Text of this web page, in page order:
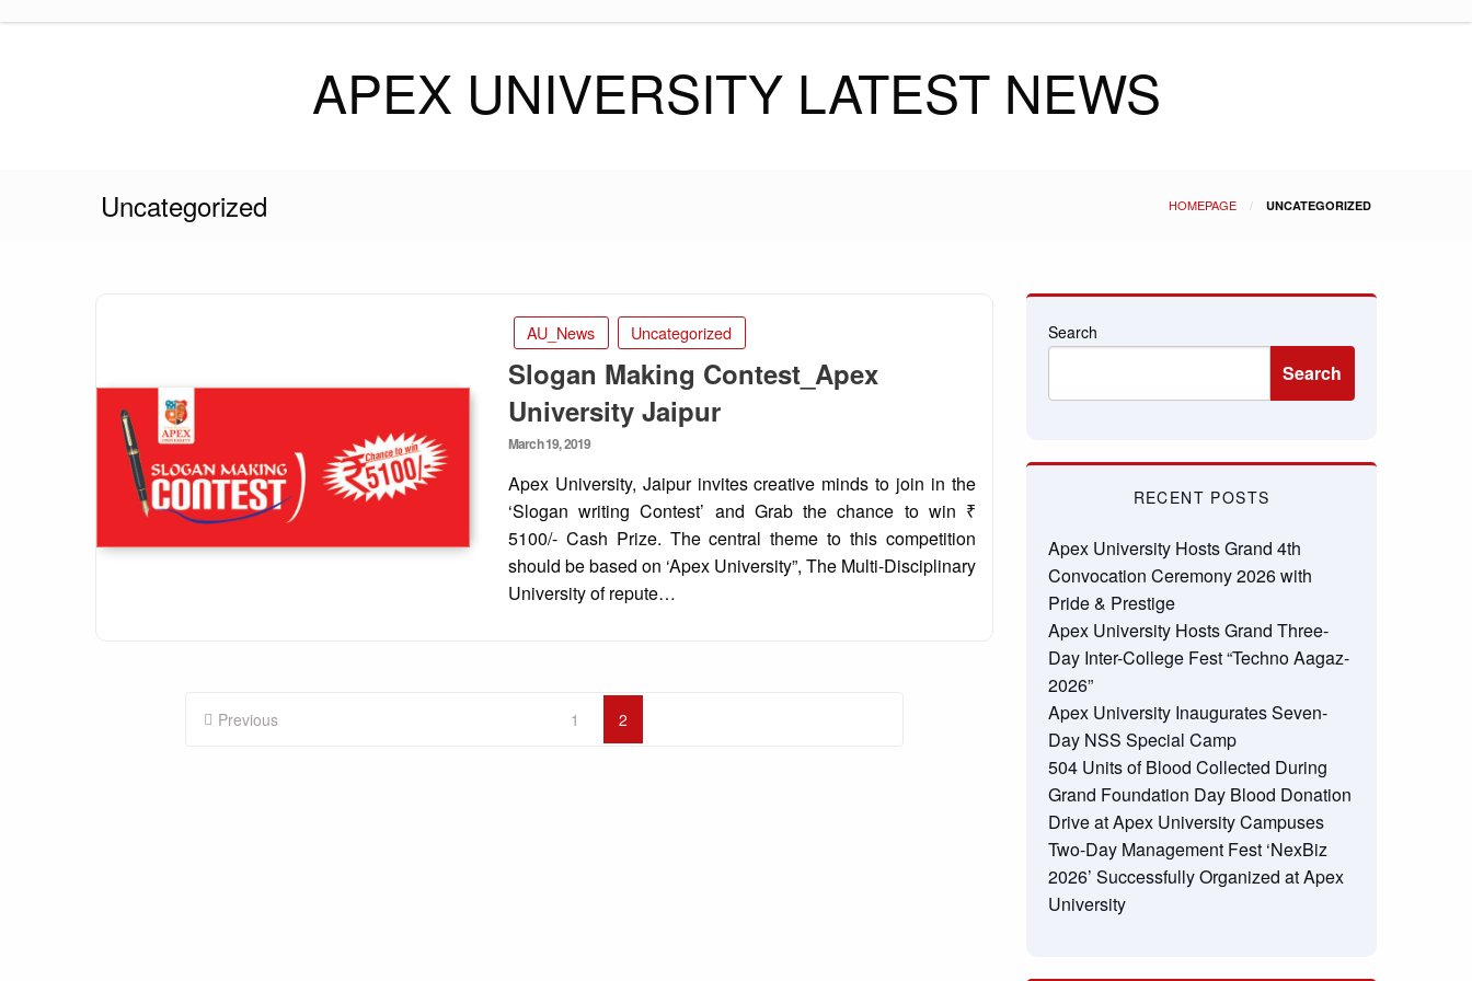
APEX UNIVERSITY LATEST NEWS
Uncategorized HOMEPAGE UNCATEGORIZED
AU_News Uncategorized
Slogan Making Contest_Apex
University Jaipur
Posted
March 19, 2019
Apex University, Jaipur invites creative minds to join in the
‘Slogan writing Contest’ and Grab the chance to win ₹
5100/- Cash Prize. The central theme to this competition
should be based on ‘Apex University”, The Multi-Disciplinary
University of repute…
Posts
Previous 1 2
Search
Search
RECENT POSTS
Apex University Hosts Grand 4th
Convocation Ceremony 2026 with
Pride & Prestige
Apex University Hosts Grand Three-
Day Inter-College Fest “Techno Aagaz-
2026”
Apex University Inaugurates Seven-
Day NSS Special Camp
504 Units of Blood Collected During
Grand Foundation Day Blood Donation
Drive at Apex University Campuses
Two-Day Management Fest ‘NexBiz
2026’ Successfully Organized at Apex
University